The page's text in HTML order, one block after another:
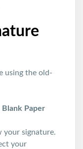
using the old-
Blank Paper
your signature.
your